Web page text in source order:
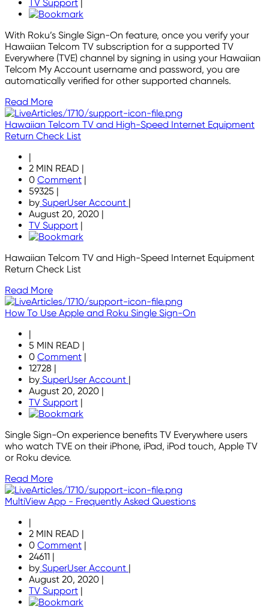
TV Support
With Roku’s Single Sign-On feature, once you verify your
Hawaiian Telcom TV subscription for a supported TV
Everywhere (TVE) channel by signing in using your Hawaiian
Telcom My Account username and password, you are
automatically verified for other supported channels.
Read More
Hawaiian Telcom TV and High-Speed Internet Equipment
Return Check List
|
2 MIN READ |
0 Comment |
59325 |
by SuperUser Account |
August 20, 2020 |
TV Support |
Hawaiian Telcom TV and High-Speed Internet Equipment
Return Check List
Read More
How To Use Apple and Roku Single Sign-On
|
5 MIN READ |
0 Comment |
12728 |
by SuperUser Account |
August 20, 2020 |
TV Support |
Single Sign-On experience benefits TV Everywhere users
who watch TVE on their iPhone, iPad, iPod touch, Apple TV
or Roku device.
Read More
MultiView App - Frequently Asked Questions
|
2 MIN READ |
0 Comment |
24611 |
by SuperUser Account |
August 20, 2020 |
TV Support |